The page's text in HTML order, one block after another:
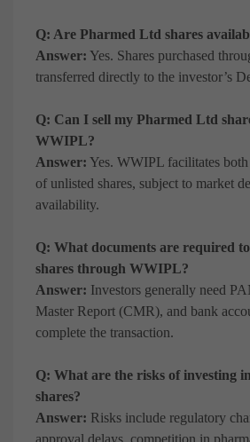
Q: Are Pharmed Ltd shares
Answer: Yes. Shares purchased
transferred directly to the investor’s
Q: Can I sell my Pharmed Ltd
WWIPL?
Answer: Yes. WWIPL facilitates
of unlisted shares, subject to market
availability.
Q: What documents are required
shares through WWIPL?
Answer: Investors generally need
Master Report (CMR), and bank
complete the transaction.
Q: What are the risks of investing
shares?
Answer: Risks include regulatory
approval delays, competition in